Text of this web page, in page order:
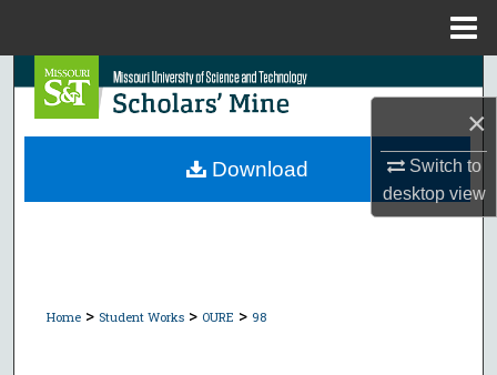
×
Switch to
desktopview
Search
Browse Collections
Home > Student Works > OURE > 98
Download